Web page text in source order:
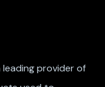
leading provider of